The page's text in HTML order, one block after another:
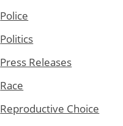
Police
Politics
Press Releases
Race
Reproductive Choice